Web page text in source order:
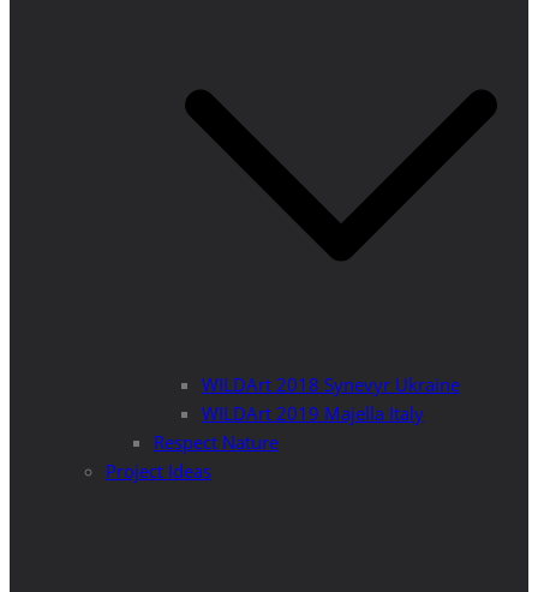
WILDArt 2018 Synevyr Ukraine
WILDArt 2019 Majella Italy
Respect Nature
Project Ideas